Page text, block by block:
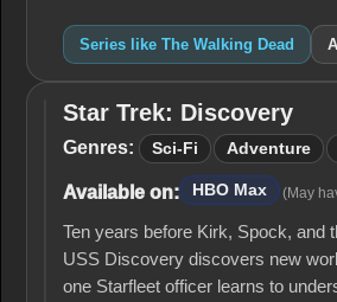
Series like The Walking Dead
Star Trek:
Discovery
Star Trek: Discovery
Genres: Sci-Fi Adventure
Available on: HBO Max (May
Ten years before Kirk, Spock, and
USS Discovery discovers new
one Starfleet officer learns to